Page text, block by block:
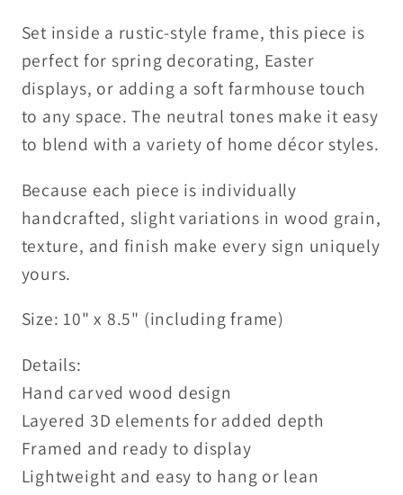
Set inside a rustic-style frame, this piece is
perfect for spring decorating, Easter
displays, or adding a soft farmhouse touch
to any space. The neutral tones make it easy
to blend with a variety of home décor styles.
Because each piece is individually
handcrafted, slight variations in wood grain,
texture, and finish make every sign uniquely
yours.
Size: 10" x 8.5" (including frame)
Details:
Hand carved wood design
Layered 3D elements for added depth
Framed and ready to display
Lightweight and easy to hang or lean